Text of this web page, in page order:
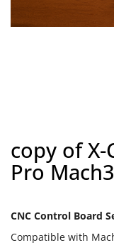
copy of
Pro
CNC Control Board
Compatible with